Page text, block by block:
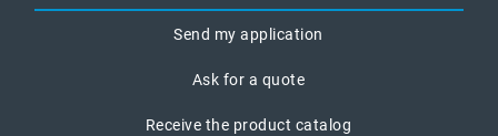
Send my application
Ask for a quote
Receive the product catalog